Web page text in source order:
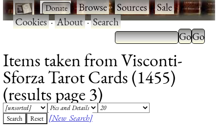
· ·Browse·Sources·Sale·
Cookies·About·Search
Items taken from Visconti-
Sforza Tarot Cards (1455)
(results page 3)
[New Search]